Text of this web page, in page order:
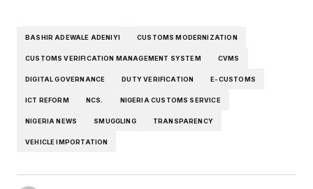
BASHIR ADEWALE ADENIYI CUSTOMS MODERNIZATION
CUSTOMS VERIFICATION MANAGEMENT SYSTEM CVMS
DIGITAL GOVERNANCE DUTY VERIFICATION E-CUSTOMS
ICT REFORM NCS. NIGERIA CUSTOMS SERVICE
NIGERIA NEWS SMUGGLING TRANSPARENCY
VEHICLE IMPORTATION